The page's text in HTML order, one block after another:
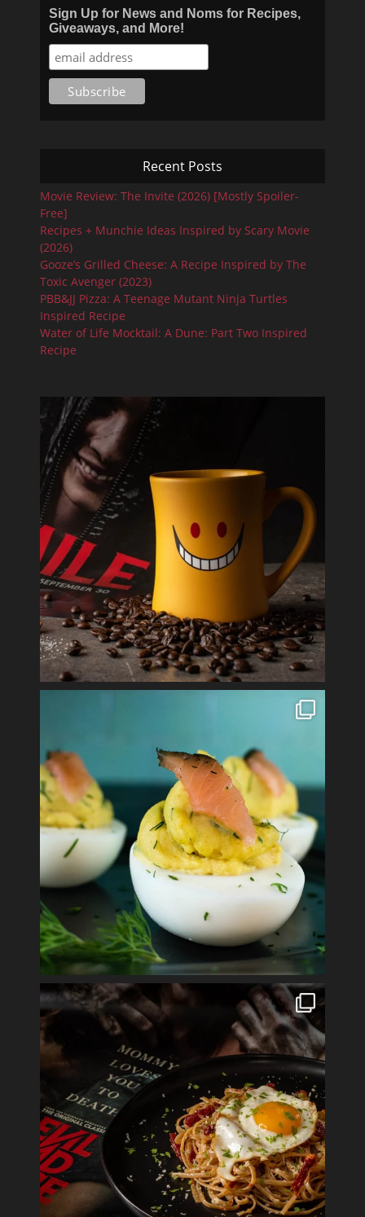
Sign Up for News and Noms for Recipes,
Giveaways, and More!
Recent Posts
Movie Review: The Invite (2026) [Mostly Spoiler-
Free]
Recipes + Munchie Ideas Inspired by Scary Movie
(2026)
Gooze’s Grilled Cheese: A Recipe Inspired by The
Toxic Avenger (2023)
PBB&JJ Pizza: A Teenage Mutant Ninja Turtles
Inspired Recipe
Water of Life Mocktail: A Dune: Part Two Inspired
Recipe